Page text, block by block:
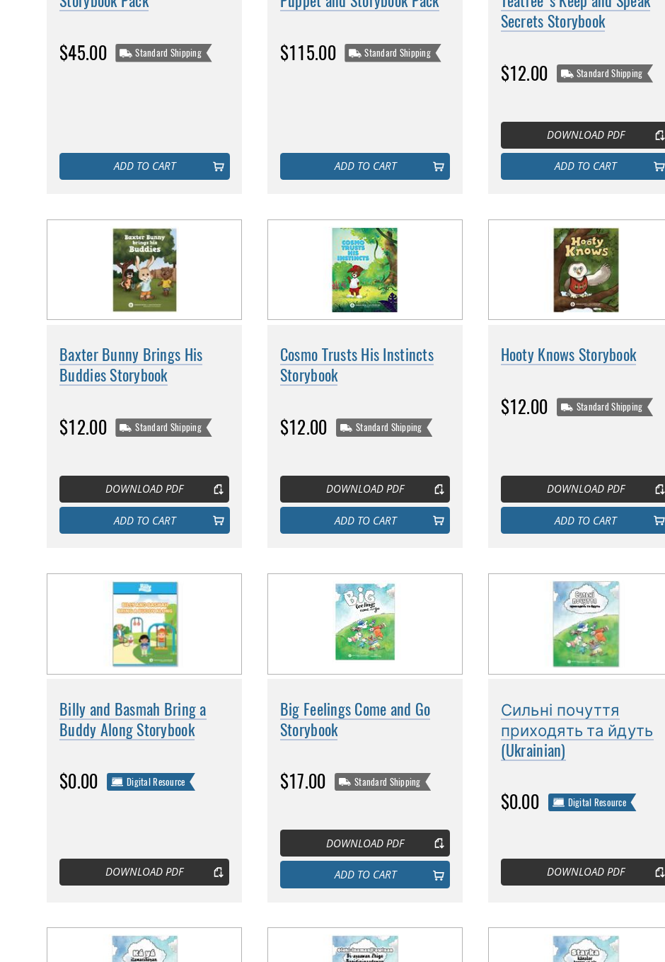
$45.00 Standard Shipping
ADD TO CART
$115.00 Standard Shipping
ADD TO CART
Secrets Storybook
$12.00 Standard Shipping
DOWNLOAD PDF
ADD TO CART
Baxter Bunny Brings His
Buddies Storybook
$12.00 Standard Shipping
DOWNLOAD PDF
ADD TO CART
Cosmo Trusts His Instincts
Storybook
$12.00 Standard Shipping
DOWNLOAD PDF
ADD TO CART
Hooty Knows Storybook
$12.00 Standard Shipping
DOWNLOAD PDF
ADD TO CART
Billy and Basmah Bring a
Buddy Along Storybook
$0.00 Digital Resource
DOWNLOAD PDF
Big Feelings Come and Go
Storybook
$17.00 Standard Shipping
DOWNLOAD PDF
ADD TO CART
Сильні почуття
приходять та йдуть
(Ukrainian)
$0.00 Digital Resource
DOWNLOAD PDF